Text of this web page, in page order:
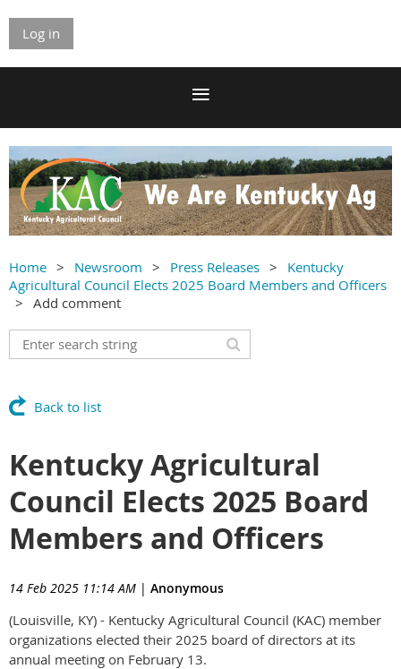
Log in
Home Newsroom Press Releases
Kentucky
Agricultural Council Elects 2025 Board Members and Officers
Add comment
Back to list
Kentucky Agricultural
Council Elects 2025 Board
Members and Officers
14 Feb 2025 11:14 AM | Anonymous
(Louisville, KY) - Kentucky Agricultural Council (KAC) member
organizations elected their 2025 board of directors at its
annual meeting on February 13.